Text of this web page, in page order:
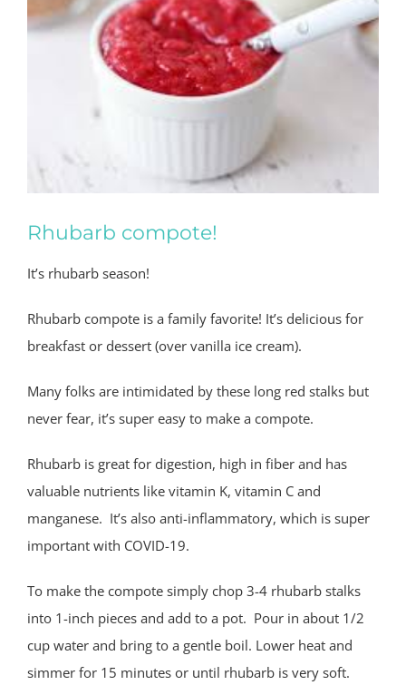
Rhubarb compote!
It’s rhubarb season!
Rhubarb compote is a family favorite! It’s delicious for
breakfast or dessert (over vanilla ice cream).
Many folks are intimidated by these long red stalks but
never fear, it’s super easy to make a compote.
Rhubarb is great for digestion, high in fiber and has
valuable nutrients like vitamin K, vitamin C and
manganese. It’s also anti-inflammatory, which is super
important with COVID-19.
To make the compote simply chop 3-4 rhubarb stalks
into 1-inch pieces and add to a pot. Pour in about 1/2
cup water and bring to a gentle boil. Lower heat and
simmer for 15 minutes or until rhubarb is very soft.